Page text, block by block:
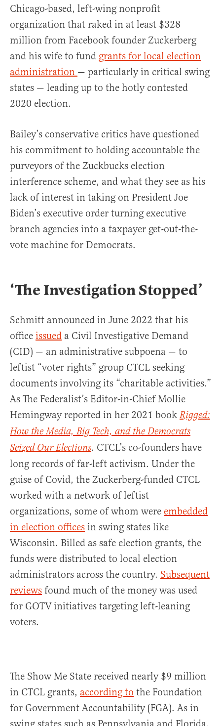
Chicago-based, left-wing nonprofit
organization that raked in at least $328
million from Facebook founder Zuckerberg
and his wife to fund grants for local election
administration — particularly in critical swing
states — leading up to the hotly contested
2020 election.
Bailey’s conservative critics have questioned
his commitment to holding accountable the
purveyors of the Zuckbucks election
interference scheme, and what they see as his
lack of interest in taking on President Joe
Biden’s executive order turning executive
branch agencies into a taxpayer get-out-the-
vote machine for Democrats.
‘The Investigation Stopped’
Schmitt announced in June 2022 that his
office issued a Civil Investigative Demand
(CID) — an administrative subpoena — to
leftist “voter rights” group CTCL seeking
documents involving its “charitable activities.”
As The Federalist’s Editor-in-Chief Mollie
Hemingway reported in her 2021 book Rigged:
How the Media, Big Tech, and the Democrats
Seized Our Elections. CTCL’s co-founders have
long records of far-left activism. Under the
guise of Covid, the Zuckerberg-funded CTCL
worked with a network of leftist
organizations, some of whom were embedded
in election offices in swing states like
Wisconsin. Billed as safe election grants, the
funds were distributed to local election
administrators across the country. Subsequent
reviews found much of the money was used
for GOTV initiatives targeting left-leaning
voters.
The Show Me State received nearly $9 million
in CTCL grants, according to the Foundation
for Government Accountability (FGA). As in